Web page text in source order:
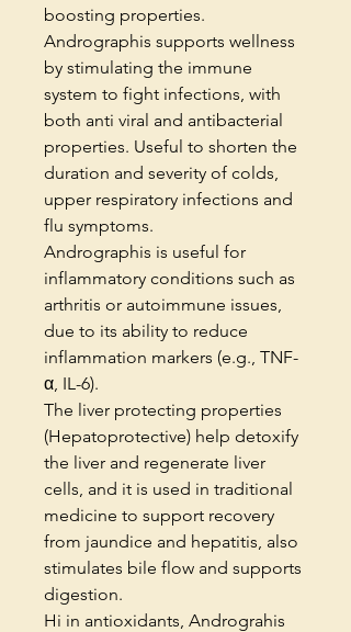
boosting properties.
Andrographis supports wellness
by stimulating the immune
system to fight infections, with
both anti viral and antibacterial
properties. Useful to shorten the
duration and severity of colds,
upper respiratory infections and
flu symptoms.
Andrographis is useful for
inflammatory conditions such as
arthritis or autoimmune issues,
due to its ability to reduce
inflammation markers (e.g., TNF-
α, IL-6).
The liver protecting properties
(Hepatoprotective) help detoxify
the liver and regenerate liver
cells, and it is used in traditional
medicine to support recovery
from jaundice and hepatitis, also
stimulates bile flow and supports
digestion.
Hi in antioxidants, Andrograhis